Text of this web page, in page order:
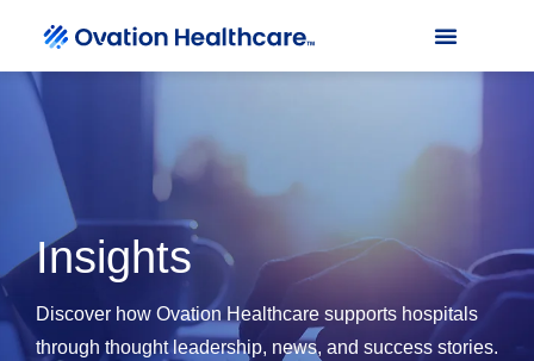
Insights
Discover how Ovation Healthcare supports hospitals
through thought leadership, news, and success stories.